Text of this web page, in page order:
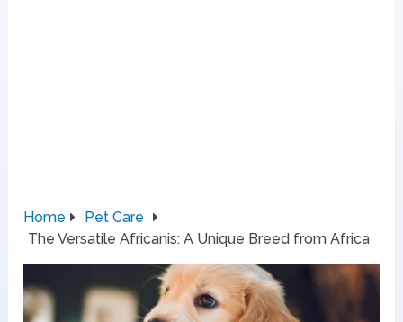
Home
Pet Care
The Versatile Africanis: A Unique Breed from Africa